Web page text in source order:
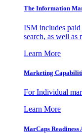
The Information
ISM includes
search, as well as
Learn More
Marketing
For Individual
Learn More
MarCaps Readiness